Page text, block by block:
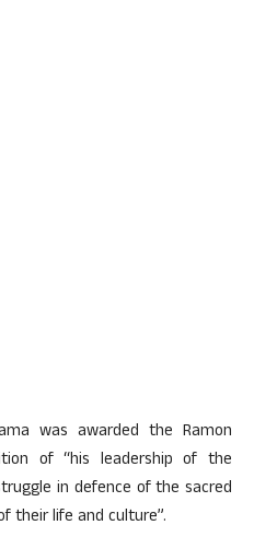
was awarded the Ramon
of “his leadership of the
in defence of the sacred
their life and culture”.